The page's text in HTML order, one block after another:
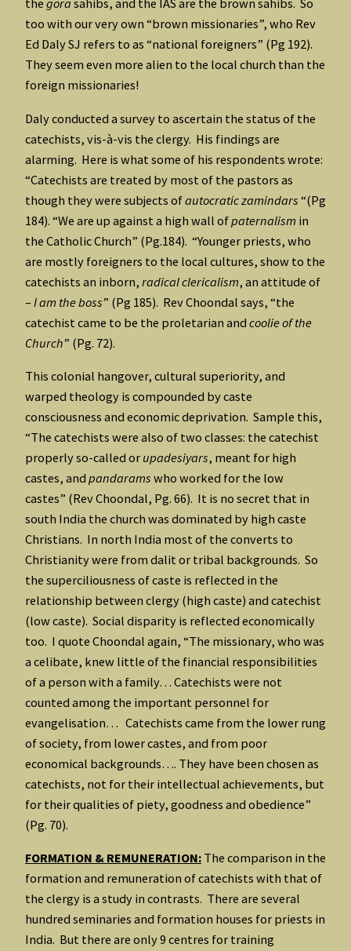
the gora sahibs, and the IAS are the brown sahibs. So
too with our very own “brown missionaries”, who Rev
Ed Daly SJ refers to as “national foreigners” (Pg 192).
They seem even more alien to the local church than the
foreign missionaries!
Daly conducted a survey to ascertain the status of the
catechists, vis-à-vis the clergy. His findings are
alarming. Here is what some of his respondents wrote:
“Catechists are treated by most of the pastors as
though they were subjects ofautocratic zamindars “(Pg
184). “We are up against a high wall ofpaternalism in
the Catholic Church” (Pg.184). “Younger priests, who
are mostly foreigners to the local cultures, show to the
catechists an inborn, radical clericalism, an attitude of
–I am the boss” (Pg 185). Rev Choondal says, “the
catechist came to be the proletarian and coolie of the
Church” (Pg. 72).
This colonial hangover, cultural superiority, and
warped theology is compounded by caste
consciousness and economic deprivation. Sample this,
“The catechists were also of two classes: the catechist
properly so-called or upadesiyars, meant for high
castes, and pandarams who worked for the low
castes” (Rev Choondal, Pg. 66). It is no secret that in
south India the church was dominated by high caste
Christians. In north India most of the converts to
Christianity were from dalit or tribal backgrounds. So
the superciliousness of caste is reflected in the
relationship between clergy (high caste) and catechist
(low caste). Social disparity is reflected economically
too. I quote Choondal again, “The missionary, who was
a celibate, knew little of the financial responsibilities
of a person with a family… Catechists were not
counted among the important personnel for
evangelisation… Catechists came from the lower rung
of society, from lower castes, and from poor
economical backgrounds…. They have been chosen as
catechists, not for their intellectual achievements, but
for their qualities of piety, goodness and obedience”
(Pg. 70).
FORMATION & REMUNERATION: The comparison in the
formation and remuneration of catechists with that of
the clergy is a study in contrasts. There are several
hundred seminaries and formation houses for priests in
India. But there are only 9 centres for training